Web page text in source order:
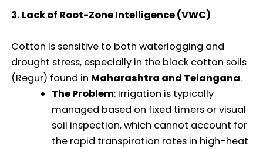
3. Lack of Root-Zone Intelligence (VWC)
Cotton is sensitive to both waterlogging and
drought stress, especially in the black cotton soils
(Regur) found in Maharashtra and Telangana.
The Problem: Irrigation is typically
managed based on fixed timers or visual
soil inspection, which cannot account for
the rapid transpiration rates in high-heat